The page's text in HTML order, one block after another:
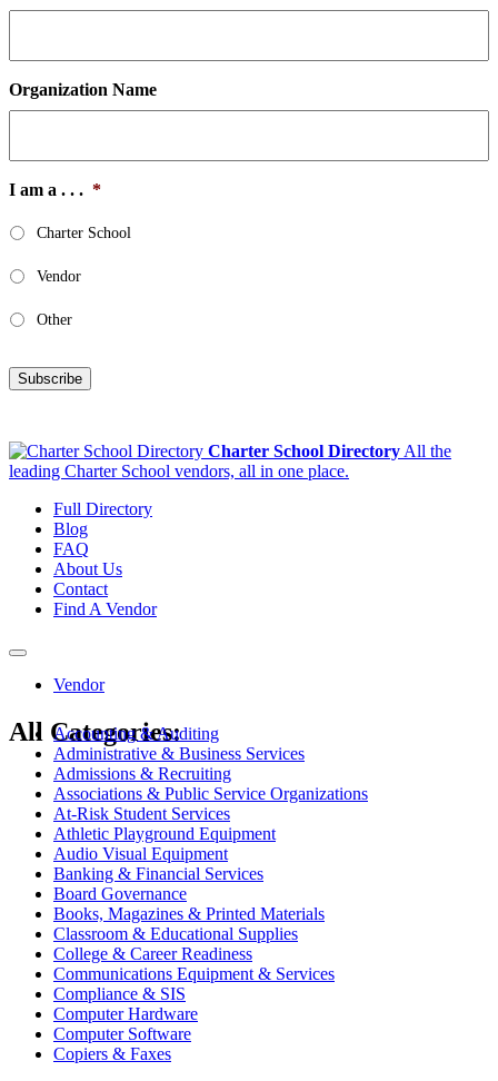
Organization Name
I am a . . . *
Charter School
Vendor
Other
Subscribe
Charter School Directory All the
leading Charter School vendors, all in one place.
Full Directory
Blog
FAQ
About Us
Contact
Find A Vendor
Toggle
navigationVendor
All Categories:
Accounting & Auditing
Administrative & Business Services
Admissions & Recruiting
Associations & Public Service Organizations
At-Risk Student Services
Athletic Playground Equipment
Audio Visual Equipment
Banking & Financial Services
Board Governance
Books, Magazines & Printed Materials
Classroom & Educational Supplies
College & Career Readiness
Communications Equipment & Services
Compliance & SIS
Computer Hardware
Computer Software
Copiers & Faxes